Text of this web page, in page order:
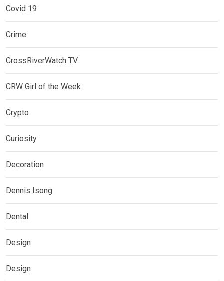
Covid 19
Crime
CrossRiverWatch TV
CRW Girl of the Week
Crypto
Curiosity
Decoration
Dennis Isong
Dental
Design
Design